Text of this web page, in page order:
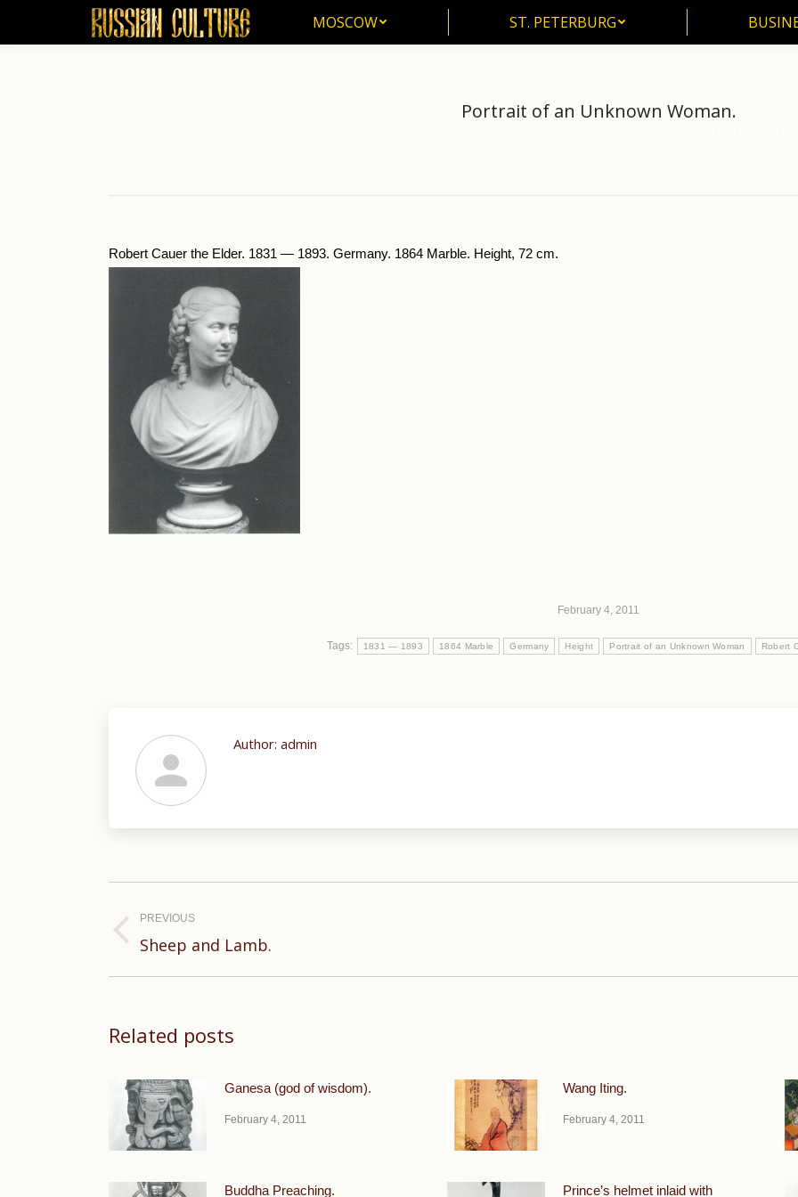
MOSCOW ST. PETERBURG
Portrait of an Unknown Woman.
Robert Cauer the Elder. 1831 — 1893. Germany. 1864 Marble. Height, 72 cm.
February 4, 2011
Tags: 1831 — 1893 1864 Marble Germany Height Portrait of an Unknown Woman Robert
Author: admin
navigation
PREVIOUS
Previous
Sheep and Lamb.
Related posts
Ganesa (god of wisdom).
February 4, 2011
Wang Iting.
February 4, 2011
Buddha Preaching. Prince’s helmet inlaid with
MOSCOW ST. PETERBURG